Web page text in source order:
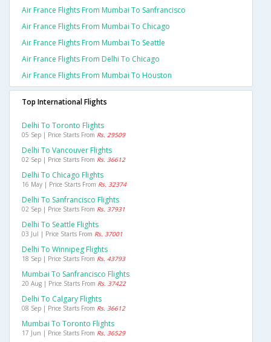
Air France Flights From Mumbai To Sanfrancisco
Air France Flights From Mumbai To Chicago
Air France Flights From Mumbai To Seattle
Air France Flights From Delhi To Chicago
Air France Flights From Mumbai To Houston
Top International Flights
Delhi To Toronto Flights
05 Sep | Price Starts From Rs. 29509
Delhi To Vancouver Flights
02 Sep | Price Starts From Rs. 36612
Delhi To Chicago Flights
16 May | Price Starts From Rs. 32374
Delhi To Sanfrancisco Flights
02 Sep | Price Starts From Rs. 37931
Delhi To Seattle Flights
03 Jul | Price Starts From Rs. 37001
Delhi To Winnipeg Flights
18 Sep | Price Starts From Rs. 43793
Mumbai To Sanfrancisco Flights
20 Aug | Price Starts From Rs. 37422
Delhi To Calgary Flights
08 Sep | Price Starts From Rs. 36612
Mumbai To Toronto Flights
17 Jun | Price Starts From Rs. 36529